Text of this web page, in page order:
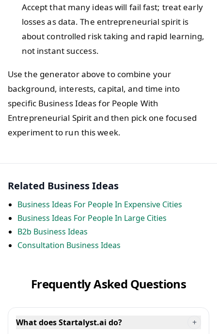
Accept that many ideas will fail fast; treat early
losses as data. The entrepreneurial spirit is
about controlled risk taking and rapid learning,
not instant success.
Use the generator above to combine your
background, interests, capital, and time into
specific Business Ideas for People With
Entrepreneurial Spirit and then pick one focused
experiment to run this week.
Related Business Ideas
Business Ideas For People In Expensive Cities
Business Ideas For People In Large Cities
B2b Business Ideas
Consultation Business Ideas
Frequently Asked Questions
What does Startalyst.ai do? +